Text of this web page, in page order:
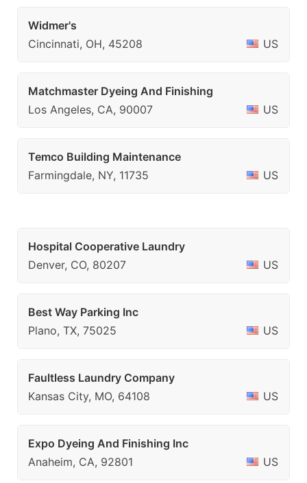
Widmer's
Cincinnati, OH, 45208
US
Matchmaster Dyeing And Finishing
Los Angeles, CA, 90007
US
Temco Building Maintenance
Farmingdale, NY, 11735
US
Hospital Cooperative Laundry
Denver, CO, 80207
US
Best Way Parking Inc
Plano, TX, 75025
US
Faultless Laundry Company
Kansas City, MO, 64108
US
Expo Dyeing And Finishing Inc
Anaheim, CA, 92801
US